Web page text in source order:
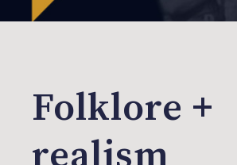
Folklore +